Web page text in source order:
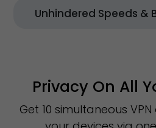
Unhindered Speeds &
Privacy On All
Get 10 simultaneous